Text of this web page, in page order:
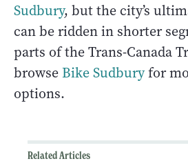
Sudbury, but the city’s
can be ridden in shorter
parts of the Trans-Canada
browse Bike Sudburyfor
options.
Related Articles